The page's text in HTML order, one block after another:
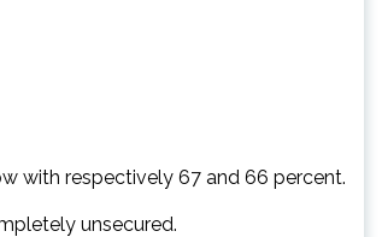
with respectively 67 and 66 percent.
unsecured.